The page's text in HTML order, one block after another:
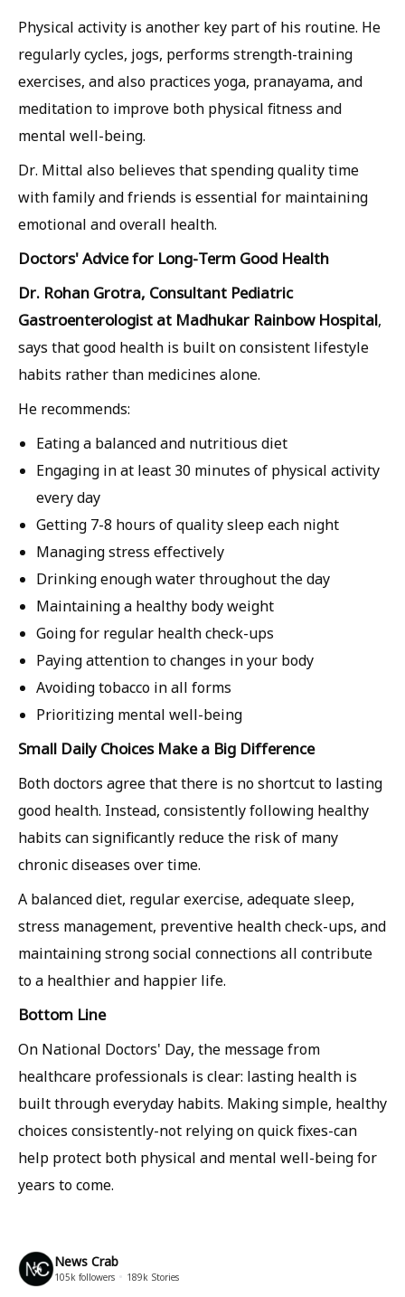
Physical activity is another key part of his routine. He
regularly cycles, jogs, performs strength-training
exercises, and also practices yoga, pranayama, and
meditation to improve both physical fitness and
mental well-being.
Dr. Mittal also believes that spending quality time
with family and friends is essential for maintaining
emotional and overall health.
Doctors' Advice for Long-Term Good Health
Dr. Rohan Grotra, Consultant Pediatric
Gastroenterologist at Madhukar Rainbow Hospital,
says that good health is built on consistent lifestyle
habits rather than medicines alone.
He recommends:
Eating a balanced and nutritious diet
Engaging in at least 30 minutes of physical activity
every day
Getting 7-8 hours of quality sleep each night
Managing stress effectively
Drinking enough water throughout the day
Maintaining a healthy body weight
Going for regular health check-ups
Paying attention to changes in your body
Avoiding tobacco in all forms
Prioritizing mental well-being
Small Daily Choices Make a Big Difference
Both doctors agree that there is no shortcut to lasting
good health. Instead, consistently following healthy
habits can significantly reduce the risk of many
chronic diseases over time.
A balanced diet, regular exercise, adequate sleep,
stress management, preventive health check-ups, and
maintaining strong social connections all contribute
to a healthier and happier life.
Bottom Line
On National Doctors' Day, the message from
healthcare professionals is clear: lasting health is
built through everyday habits. Making simple, healthy
choices consistently-not relying on quick fixes-can
help protect both physical and mental well-being for
years to come.
News Crab
105k followers 189k Stories